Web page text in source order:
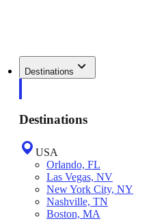
Destinations
Destinations
USA
Orlando, FL
Las Vegas, NV
New York City, NY
Nashville, TN
Boston, MA